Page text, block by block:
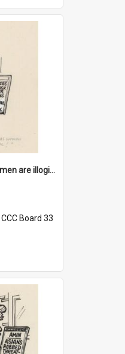
'And they say us women are illogical!'
CCC Board 33